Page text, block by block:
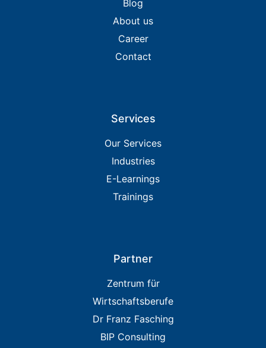
Blog
About us
Career
Contact
Services
Our Services
Industries
E-Learnings
Trainings
Partner
Zentrum für
Wirtschaftsberufe
Dr Franz Fasching
BIP Consulting